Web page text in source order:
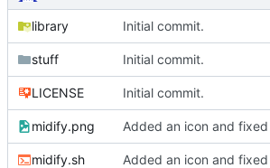
library Initial commit.
stuff Initial commit.
LICENSE Initial commit.
midify.png
midify.sh